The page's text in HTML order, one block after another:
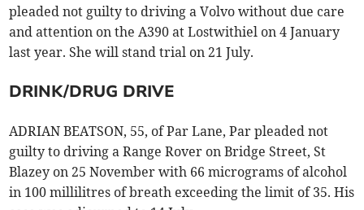
pleaded not guilty to driving a Volvo without due care
and attention on the A390 at Lostwithiel on 4 January
last year. She will stand trial on 21 July.
DRINK/DRUG DRIVE
ADRIAN BEATSON, 55, of Par Lane, Par pleaded not
guilty to driving a Range Rover on Bridge Street, St
Blazey on 25 November with 66 micrograms of alcohol
in 100 millilitres of breath exceeding the limit of 35. His